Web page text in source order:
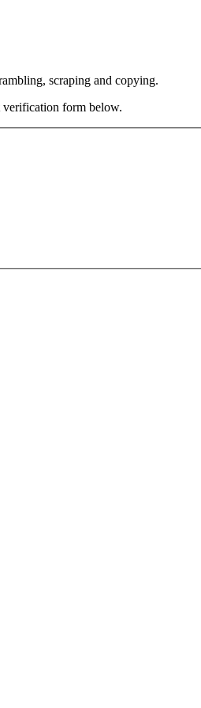
scraping and copying.
verification form below.